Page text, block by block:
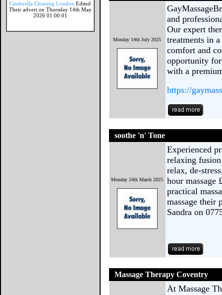
Cinderella Cleaning London Edited
Their advert on Thursday 14th May
2026 01:00:01
Monday 14th July 2025
and
Our expert
treatments in
comfort and
opportunity
with a
https://
soothe 'n' Tone
Monday 24th March 2025
Experienced
relaxing
relax, de-
hour massage
practical
massage their
Sandra on
Massage Therapy Coventry
At Massage